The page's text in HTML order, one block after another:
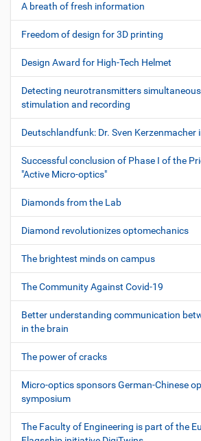
A breath of fresh information
Freedom of design for 3D printing
Design Award for High-Tech Helmet
Detecting neurotransmitters
stimulation and recording
Deutschlandfunk: Dr. Sven Kerzenmacher
Successful conclusion of Phase I of the
"Active Micro-optics"
Diamonds from the Lab
Diamond revolutionizes optomechanics
The brightest minds on campus
The Community Against Covid-19
Better understanding communication
in the brain
The power of cracks
Micro-optics sponsors German-Chinese
symposium
The Faculty of Engineering is part of the